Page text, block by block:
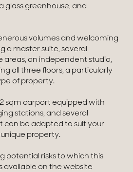
projects & Plots of land
sales
glass greenhouse, and
volumes and welcoming
a master suite, several
areas, an independent studio,
all three floors, a particularly
of property.
sqm carport equipped with
stations, and several
can be adapted to suit your
property.
potential risks to which this
available on the website